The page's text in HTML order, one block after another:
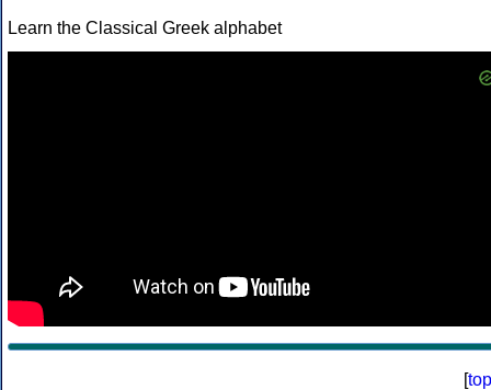
Learn the Classical Greek alphabet
[top